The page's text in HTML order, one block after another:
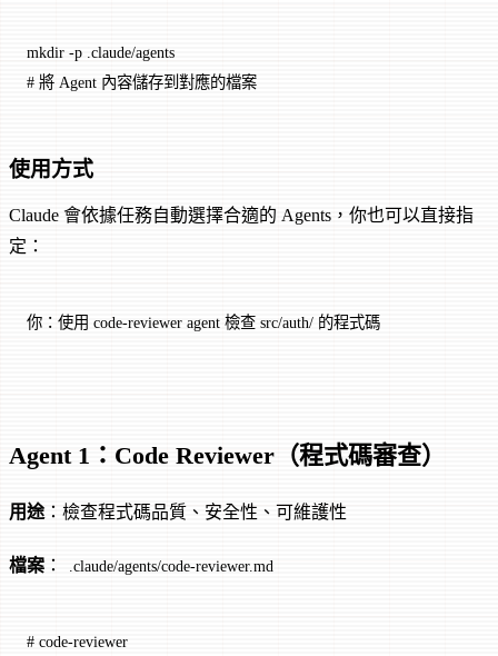
mkdir -p .claude/agents
# 將 Agent 內容儲存到對應的檔案
使用方式
Claude 會依據任務自動選擇合適的 Agents，你也可以直接指
定：
你：使用 code-reviewer agent 檢查 src/auth/ 的程式碼
Agent 1：Code Reviewer（程式碼審查）
用途 ：檢查程式碼品質、安全性、可維護性
檔案 ： .claude/agents/code-reviewer.md
# code-reviewer